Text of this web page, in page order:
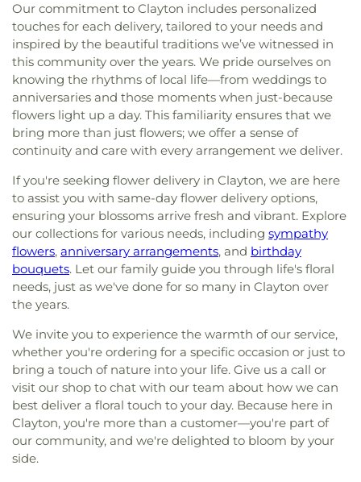
Our commitment to Clayton includes personalized
touches for each delivery, tailored to your needs and
inspired by the beautiful traditions we’ve witnessed in
this community over the years. We pride ourselves on
knowing the rhythms of local life—from weddings to
anniversaries and those moments when just-because
flowers light up a day. This familiarity ensures that we
bring more than just flowers; we offer a sense of
continuity and care with every arrangement we deliver.
If you're seeking flower delivery in Clayton, we are here
to assist you with same-day flower delivery options,
ensuring your blossoms arrive fresh and vibrant. Explore
our collections for various needs, including sympathy
flowers, anniversary arrangements, and birthday
bouquets. Let our family guide you through life's floral
needs, just as we've done for so many in Clayton over
the years.
We invite you to experience the warmth of our service,
whether you're ordering for a specific occasion or just to
bring a touch of nature into your life. Give us a call or
visit our shop to chat with our team about how we can
best deliver a floral touch to your day. Because here in
Clayton, you're more than a customer—you're part of
our community, and we're delighted to bloom by your
side.